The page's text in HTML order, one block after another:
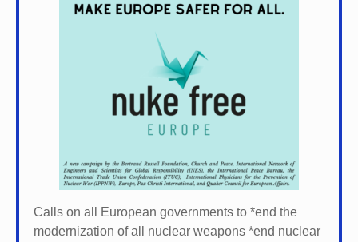
Calls on all European governments to *end the
modernization of all nuclear weapons *end nuclear